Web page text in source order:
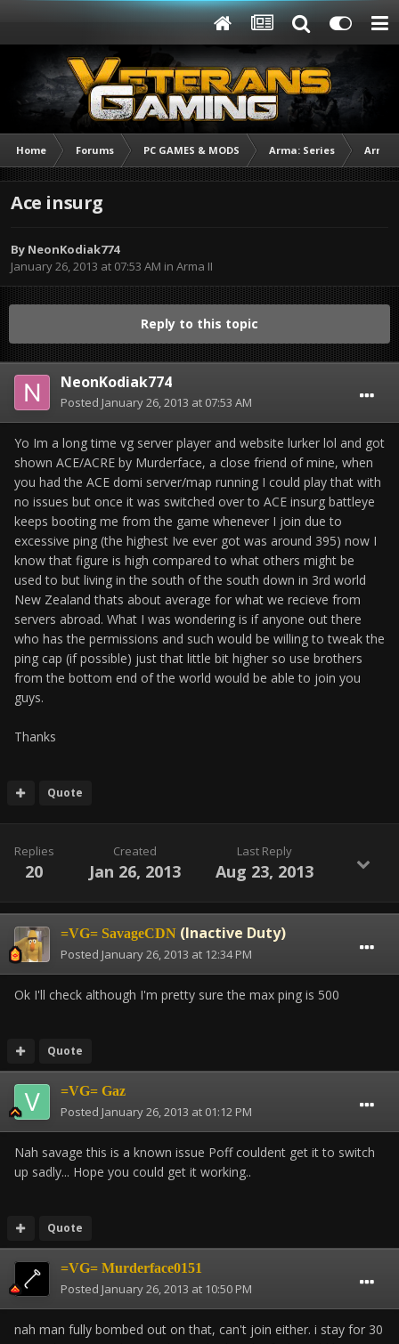
Home Forums PC GAMES & MODS Arma: Series Arma
Ace insurg
By NeonKodiak774
January 26, 2013 at 07:53 AM in Arma II
Reply to this topic
NeonKodiak774
Posted January 26, 2013 at 07:53 AM
Yo Im a long time vg server player and website lurker lol and got
shown ACE/ACRE by Murderface, a close friend of mine, when
you had the ACE domi server/map running I could play that with
no issues but once it was switched over to ACE insurg battleye
keeps booting me from the game whenever I join due to
excessive ping (the highest Ive ever got was around 395) now I
know that figure is high compared to what others might be
used to but living in the south of the south down in 3rd world
New Zealand thats about average for what we recieve from
servers abroad. What I was wondering is if anyone out there
who has the permissions and such would be willing to tweak the
ping cap (if possible) just that little bit higher so use brothers
from the bottom end of the world would be able to join you
guys.
Thanks
Quote
Replies
20
Created
Jan 26, 2013
Last Reply
Aug 23, 2013
=VG= SavageCDN (Inactive Duty)
Posted January 26, 2013 at 12:34 PM
Ok I'll check although I'm pretty sure the max ping is 500
Quote
=VG= Gaz
Posted January 26, 2013 at 01:12 PM
Nah savage this is a known issue Poff couldent get it to switch
up sadly... Hope you could get it working..
Quote
=VG= Murderface0151
Posted January 26, 2013 at 10:50 PM
nah man fully bombed out on that, can't join either. i stay for 30